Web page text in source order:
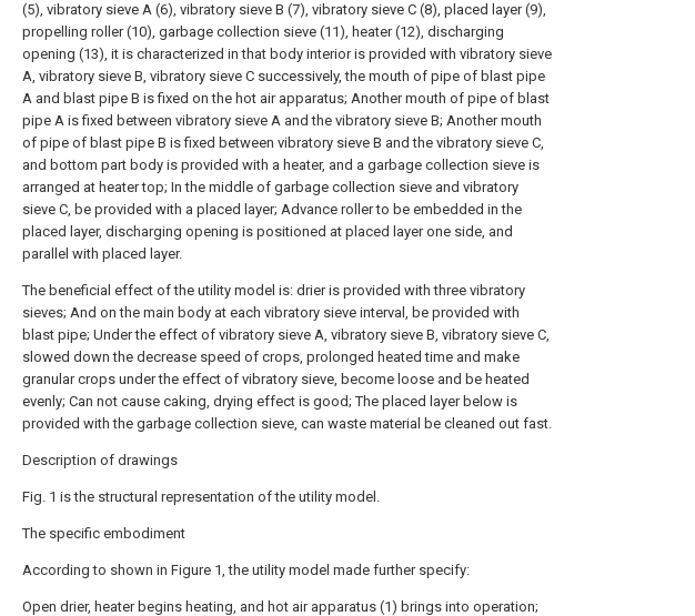
(5), vibratory sieve A (6), vibratory sieve B (7), vibratory sieve C (8), placed layer (9),
propelling roller (10), garbage collection sieve (11), heater (12), discharging
opening (13), it is characterized in that body interior is provided with vibratory sieve
A, vibratory sieve B, vibratory sieve C successively, the mouth of pipe of blast pipe
A and blast pipe B is fixed on the hot air apparatus; Another mouth of pipe of blast
pipe A is fixed between vibratory sieve A and the vibratory sieve B; Another mouth
of pipe of blast pipe B is fixed between vibratory sieve B and the vibratory sieve C,
and bottom part body is provided with a heater, and a garbage collection sieve is
arranged at heater top; In the middle of garbage collection sieve and vibratory
sieve C, be provided with a placed layer; Advance roller to be embedded in the
placed layer, discharging opening is positioned at placed layer one side, and
parallel with placed layer.
The beneficial effect of the utility model is: drier is provided with three vibratory
sieves; And on the main body at each vibratory sieve interval, be provided with
blast pipe; Under the effect of vibratory sieve A, vibratory sieve B, vibratory sieve C,
slowed down the decrease speed of crops, prolonged heated time and make
granular crops under the effect of vibratory sieve, become loose and be heated
evenly; Can not cause caking, drying effect is good; The placed layer below is
provided with the garbage collection sieve, can waste material be cleaned out fast.
Description of drawings
Fig. 1 is the structural representation of the utility model.
The specific embodiment
According to shown in Figure 1, the utility model made further specify:
Open drier, heater begins heating, and hot air apparatus (1) brings into operation;